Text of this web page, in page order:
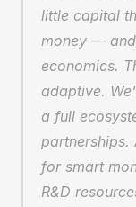
little capital
money —
economics.
adaptive.
a full
partnerships.
for smart
R&D